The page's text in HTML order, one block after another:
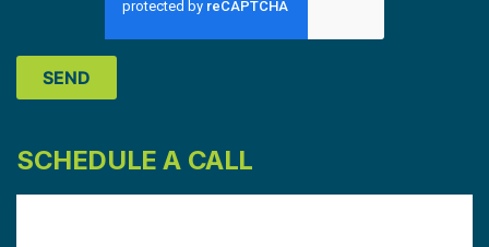
SCHEDULE A CALL